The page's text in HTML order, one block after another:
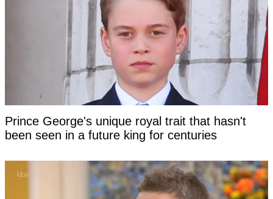
Prince George's unique royal trait that hasn't
been seen in a future king for centuries